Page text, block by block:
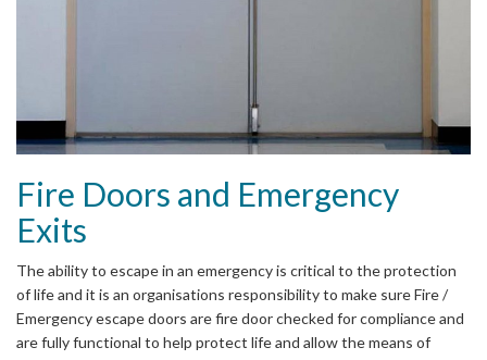
Fire Doors and Emergency
Exits
The ability to escape in an emergency is critical to the protection
of life and it is an organisations responsibility to make sure Fire /
Emergency escape doors are fire door checked for compliance and
are fully functional to help protect life and allow the means of